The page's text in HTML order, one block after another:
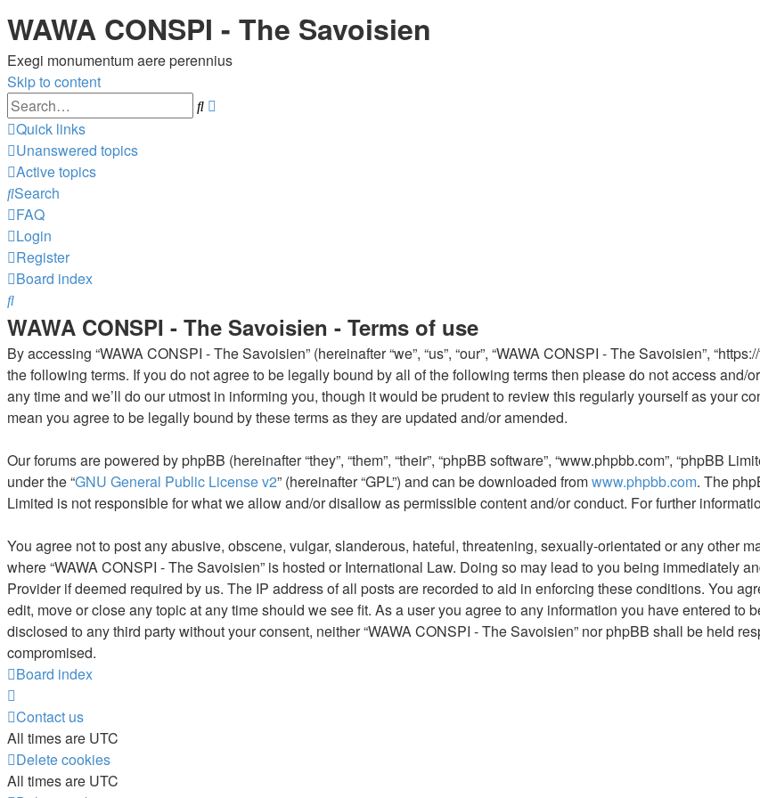
WAWA CONSPI - The Savoisien
Exegi monumentum aere perennius
Skip to content
Search
Quick links
Unanswered topics
Active topics
Search
FAQ
Login
Register
Board index
Search
WAWA CONSPI - The Savoisien - Terms of use
By accessing “WAWA CONSPI - The Savoisien” (hereinafter “we”, “us”, “our”, “WAWA CONSPI - The Savoisien”,
the following terms. If you do not agree to be legally bound by all of the following terms then please do not access and/
any time and we’ll do our utmost in informing you, though it would be prudent to review this regularly yourself as your
mean you agree to be legally bound by these terms as they are updated and/or amended.
Our forums are powered by phpBB (hereinafter “they”, “them”, “their”, “phpBB software”, “www.phpbb.com”, “phpBB
under the “GNU General Public License v2” (hereinafter “GPL”) and can be downloaded fromwww.phpbb.com. The
Limited is not responsible for what we allow and/or disallow as permissible content and/or conduct. For further
You agree not to post any abusive, obscene, vulgar, slanderous, hateful, threatening, sexually-orientated or any other
where “WAWA CONSPI - The Savoisien” is hosted or International Law. Doing so may lead to you being immediately
Provider if deemed required by us. The IP address of all posts are recorded to aid in enforcing these conditions. You
edit, move or close any topic at any time should we see fit. As a user you agree to any information you have entered
disclosed to any third party without your consent, neither “WAWA CONSPI - The Savoisien” nor phpBB shall be held
compromised.
Board index
Contact us
All times are UTC
Delete cookies
All times are UTC